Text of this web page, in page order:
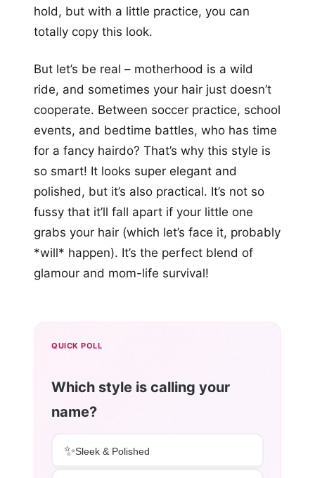
hold, but with a little practice, you can
totally copy this look.
But let’s be real – motherhood is a wild
ride, and sometimes your hair just doesn’t
cooperate. Between soccer practice, school
events, and bedtime battles, who has time
for a fancy hairdo? That’s why this style is
so smart! It looks super elegant and
polished, but it’s also practical. It’s not so
fussy that it’ll fall apart if your little one
grabs your hair (which let’s face it, probably
*will* happen). It’s the perfect blend of
glamour and mom-life survival!
QUICK POLL
Which style is calling your
name?
✨Sleek & Polished